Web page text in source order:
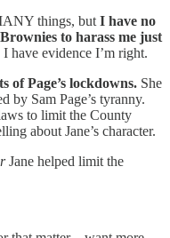
things, butI have no
to harass me just
have evidence I’m right.
of Page’s lockdowns. She
by Sam Page’s tyranny.
to limit the County
about Jane’s character.
Jane helped limit the